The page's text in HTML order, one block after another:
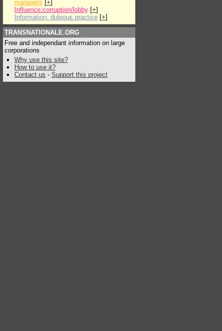
managers [+]
Influence:corruption/lobby [+]
Information: dubious practice [+]
TRANSNATIONALE.ORG
Free and independant information on large
corporations
Why use this site?
How to use it?
Contact us - Support this project